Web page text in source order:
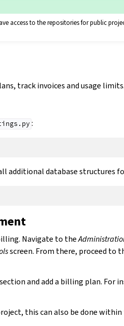
access to the repositories for public
track invoices and usage limits.
:
additional database structures
Navigate to the
screen. From there, proceed to
section and add a billing plan. For
this can also be done within